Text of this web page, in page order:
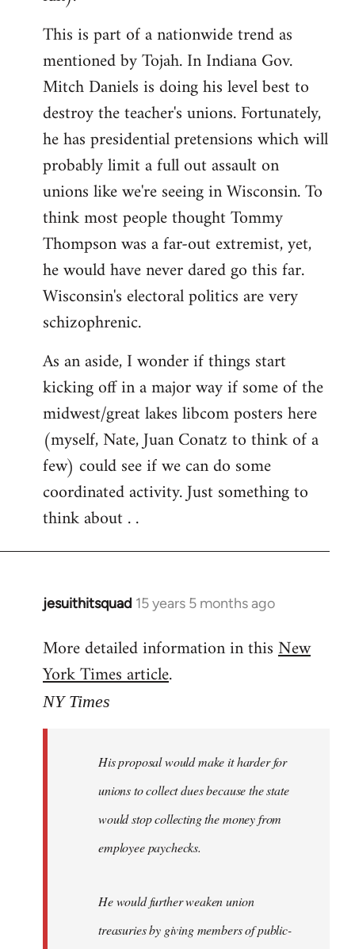
This is part of a nationwide trend as
mentioned by Tojah. In Indiana Gov.
Mitch Daniels is doing his level best to
destroy the teacher's unions. Fortunately,
he has presidential pretensions which will
probably limit a full out assault on
unions like we're seeing in Wisconsin. To
think most people thought Tommy
Thompson was a far-out extremist, yet,
he would have never dared go this far.
Wisconsin's electoral politics are very
schizophrenic.
As an aside, I wonder if things start
kicking off in a major way if some of the
midwest/great lakes libcom posters here
(myself, Nate, Juan Conatz to think of a
few) could see if we can do some
coordinated activity. Just something to
think about . .
jesuithitsquad 15 years 5 months ago
In
to
Welcome
libcom.org
More detailed information in thisNew
York Times article.
NY Times
His proposal would make it harder for
unions to collect dues because the state
would stop collecting the money from
employee paychecks.
He would further weaken union
treasuries by giving members of public-